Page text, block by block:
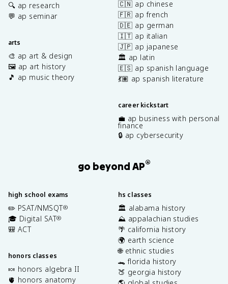
🔍 ap research
💬 ap seminar
arts
🎨 ap art & design
🖼️ ap art history
🎵 ap music theory
🇨🇳 ap chinese
🇫🇷 ap french
🇩🇪 ap german
🇮🇹 ap italian
🇯🇵 ap japanese
🏛️ ap latin
🇪🇸 ap spanish language
💃🏽 ap spanish literature
career kickstart
💼 ap business with personal
finance
🔒 ap cybersecurity
go beyond AP®
high school exams
✏️ PSAT/NMSQT®
🎓 Digital SAT®
🎒 ACT
honors classes
🍬 honors algebra II
🫀 honors anatomy
hs classes
🏛️ alabama history
⛰️ appalachian studies
🌴 california history
🌍 earth science
🌐 ethnic studies
🐊 florida history
🍑 georgia history